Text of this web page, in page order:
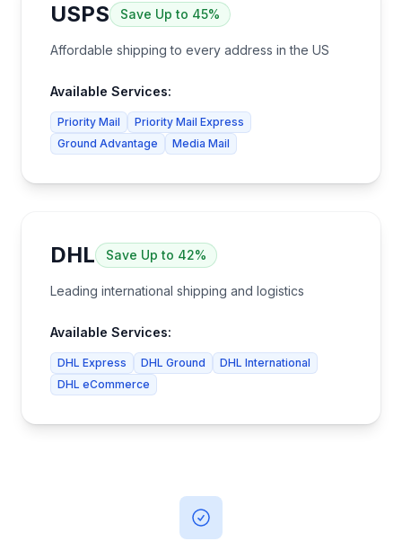
USPS Save Up to 45%
Affordable shipping to every address in the US
Available Services:
Priority Mail
Priority Mail Express
Ground Advantage
Media Mail
DHL Save Up to 42%
Leading international shipping and logistics
Available Services:
DHL Express DHL Ground
DHL International
DHL eCommerce